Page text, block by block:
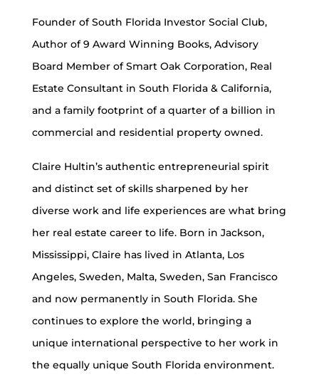
Founder of South Florida Investor Social Club,
Author of 9 Award Winning Books, Advisory
Board Member of Smart Oak Corporation, Real
Estate Consultant in South Florida & California,
and a family footprint of a quarter of a billion in
commercial and residential property owned.
Claire Hultin’s authentic entrepreneurial spirit
and distinct set of skills sharpened by her
diverse work and life experiences are what bring
her real estate career to life. Born in Jackson,
Mississippi, Claire has lived in Atlanta, Los
Angeles, Sweden, Malta, Sweden, San Francisco
and now permanently in South Florida. She
continues to explore the world, bringing a
unique international perspective to her work in
the equally unique South Florida environment.